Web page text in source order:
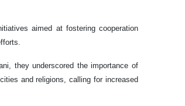
aimed at fostering cooperation
they underscored the importance of
and religions, calling for increased